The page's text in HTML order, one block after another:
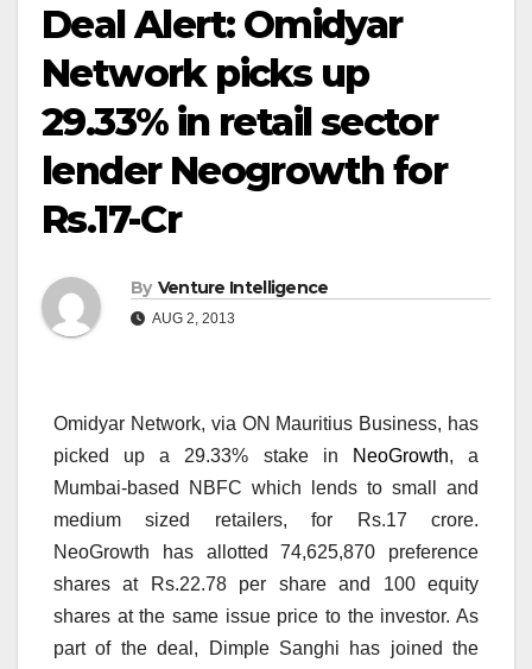
Deal Alert: Omidyar
Network picks up
29.33% in retail sector
lender Neogrowth for
Rs.17-Cr
By Venture Intelligence
AUG 2, 2013
Omidyar Network, via ON Mauritius Business, has
picked up a 29.33% stake in
NeoGrowth, a
Mumbai-based NBFC which lends to small and
medium sized retailers, for Rs.17 crore.
NeoGrowth has allotted 74,625,870 preference
shares at Rs.22.78 per share and 100 equity
shares at the same issue price to the investor. As
part of the deal, Dimple Sanghi has joined the